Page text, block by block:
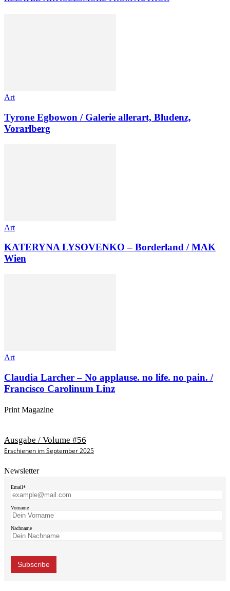
Art
Tyrone Egbowon / Galerie allerart, Bludenz,
Vorarlberg
Art
KATERYNA LYSOVENKO – Borderland / MAK
Wien
Art
Claudia Larcher – No applause. no life. no pain. /
Francisco Carolinum Linz
Print Magazine
Ausgabe / Volume #56
Erschienen im September 2025
Newsletter
Email*
Vorname
Nachname